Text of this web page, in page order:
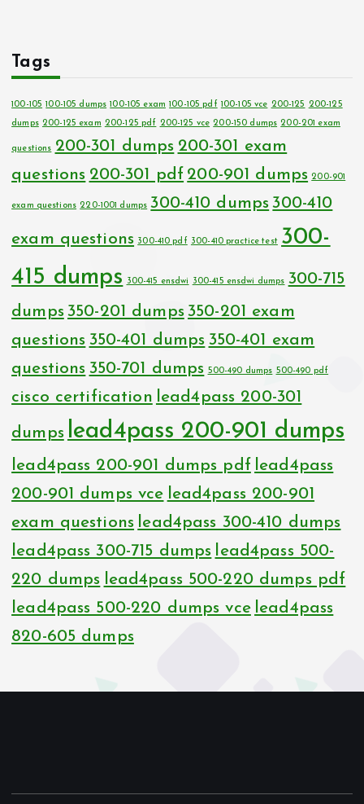
Tags
100-105 100-105 dumps 100-105 exam 100-105 pdf 100-105 vce 200-125 200-125
dumps 200-125 exam 200-125 pdf 200-125 vce 200-150 dumps 200-201 exam
questions 200-301 dumps 200-301 exam
questions 200-301 pdf 200-901 dumps 200-901
exam questions 220-1001 dumps 300-410 dumps 300-410
exam questions 300-410 pdf 300-410 practice test 300-
415 dumps
300-415 ensdwi 300-415 ensdwi dumps 300-715
dumps 350-201 dumps 350-201 exam
questions 350-401 dumps 350-401 exam
questions 350-701 dumps 500-490 dumps 500-490 pdf
cisco certification lead4pass 200-301
dumps lead4pass 200-901 dumps
lead4pass 200-901 dumps pdf lead4pass
200-901 dumps vce lead4pass 200-901
exam questions lead4pass 300-410 dumps
lead4pass 300-715 dumps lead4pass 500-
220 dumps lead4pass 500-220 dumps pdf
lead4pass 500-220 dumps vce lead4pass
820-605 dumps